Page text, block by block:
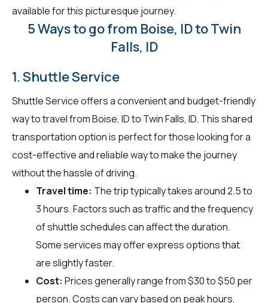
available for this picturesque journey.
5 Ways to go from Boise, ID to Twin
Falls, ID
1. Shuttle Service
Shuttle Service offers a convenient and budget-friendly
way to travel from Boise, ID to Twin Falls, ID. This shared
transportation option is perfect for those looking for a
cost-effective and reliable way to make the journey
without the hassle of driving.
Travel time: The trip typically takes around 2.5 to
3 hours. Factors such as traffic and the frequency
of shuttle schedules can affect the duration.
Some services may offer express options that
are slightly faster.
Cost: Prices generally range from $30 to $50 per
person. Costs can vary based on peak hours,